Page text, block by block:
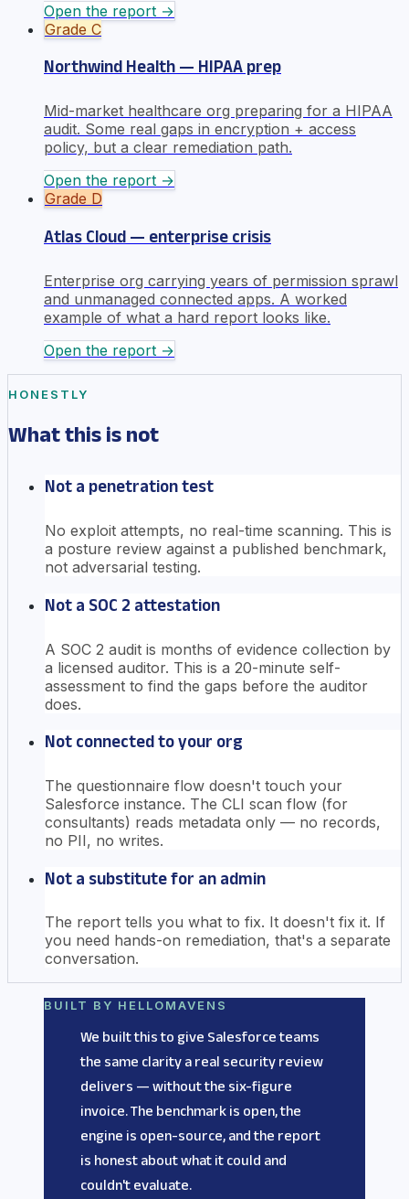
Open the report →
Grade C
Northwind Health — HIPAA prep
Mid-market healthcare org preparing for a HIPAA
audit. Some real gaps in encryption + access
policy, but a clear remediation path.
Open the report →
Grade D
Atlas Cloud — enterprise crisis
Enterprise org carrying years of permission sprawl
and unmanaged connected apps. A worked
example of what a hard report looks like.
Open the report →
HONESTLY
What this is not
Not a penetration test
No exploit attempts, no real-time scanning. This is
a posture review against a published benchmark,
not adversarial testing.
Not a SOC 2 attestation
A SOC 2 audit is months of evidence collection by
a licensed auditor. This is a 20-minute self-
assessment to find the gaps before the auditor
does.
Not connected to your org
The questionnaire flow doesn't touch your
Salesforce instance. The CLI scan flow (for
consultants) reads metadata only — no records,
no PII, no writes.
Not a substitute for an admin
The report tells you what to fix. It doesn't fix it. If
you need hands-on remediation, that's a separate
conversation.
BUILT BY HELLOMAVENS
We built this to give Salesforce teams
the same clarity a real security review
delivers — without the six-figure
invoice. The benchmark is open, the
engine is open-source, and the report
is honest about what it could and
couldn't evaluate.